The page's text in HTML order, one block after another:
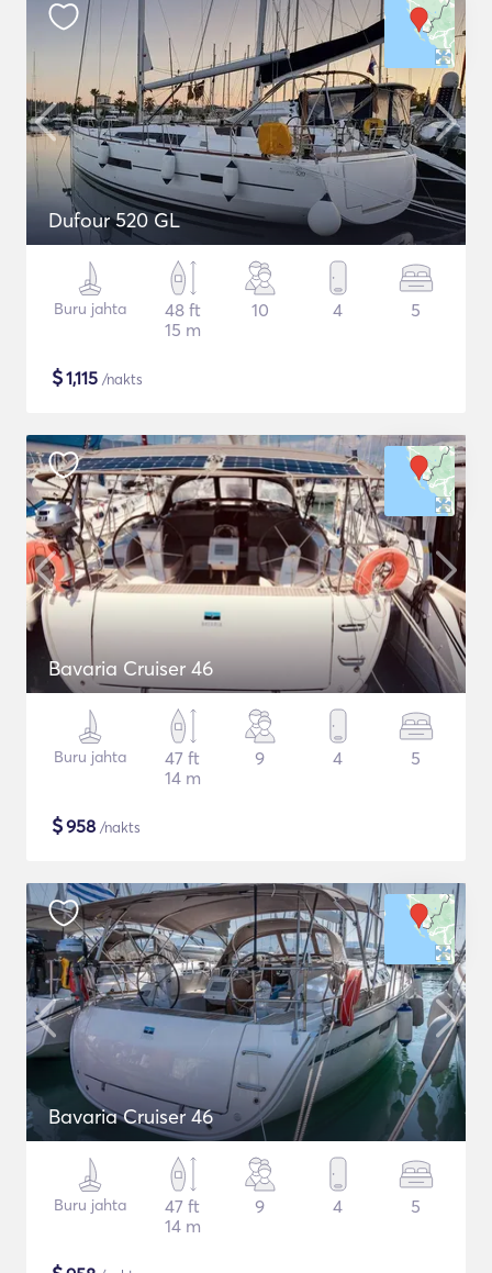
Dufour 520 GL
Buru jahta
48 ft
15 m
10 4 5
$1,115 /nakts
Bavaria Cruiser 46
Buru jahta
47 ft
14 m
9 4 5
$958 /nakts
Bavaria Cruiser 46
Buru jahta
47 ft
14 m
9 4 5